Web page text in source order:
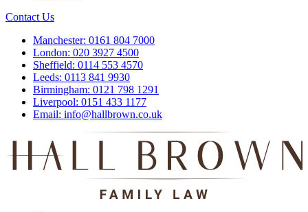
Contact Us
Manchester: 0161 804 7000
London: 020 3927 4500
Sheffield: 0114 553 4570
Leeds: 0113 841 9930
Birmingham: 0121 798 1291
Liverpool: 0151 433 1177
Email: info@hallbrown.co.uk